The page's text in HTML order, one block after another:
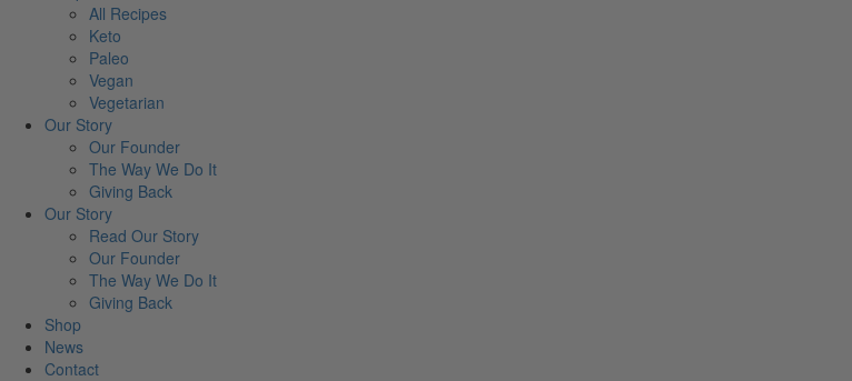
All Recipes
Keto
Paleo
Vegan
Vegetarian
Our Story
Our Founder
The Way We Do It
Giving Back
Our Story
Read Our Story
Our Founder
The Way We Do It
Giving Back
Shop
News
Contact